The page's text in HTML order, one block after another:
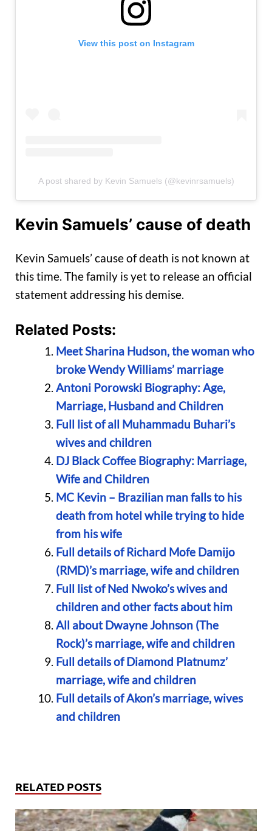
View this post on Instagram
A post shared by Kevin Samuels (@kevinrsamuels)
Kevin Samuels’ cause of death
Kevin Samuels’ cause of death is not known at
this time. The family is yet to release an official
statement addressing his demise.
Related Posts:
Meet Sharina Hudson, the woman who
broke Wendy Williams’ marriage
Antoni Porowski Biography: Age,
Marriage, Husband and Children
Full list of all Muhammadu Buhari’s
wives and children
DJ Black Coffee Biography: Marriage,
Wife and Children
MC Kevin – Brazilian man falls to his
death from hotel while trying to hide
from his wife
Full details of Richard Mofe Damijo
(RMD)’s marriage, wife and children
Full list of Ned Nwoko’s wives and
children and other facts about him
All about Dwayne Johnson (The
Rock)’s marriage, wife and children
Full details of Diamond Platnumz’
marriage, wife and children
Full details of Akon’s marriage, wives
and children
RELATED POSTS